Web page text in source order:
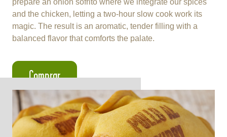
prepare an onion sofrito where we integrate our spices
and the chicken, letting a two-hour slow cook work its
magic. The result is an aromatic, tender filling with a
balanced flavor that comforts the palate.
Comprar